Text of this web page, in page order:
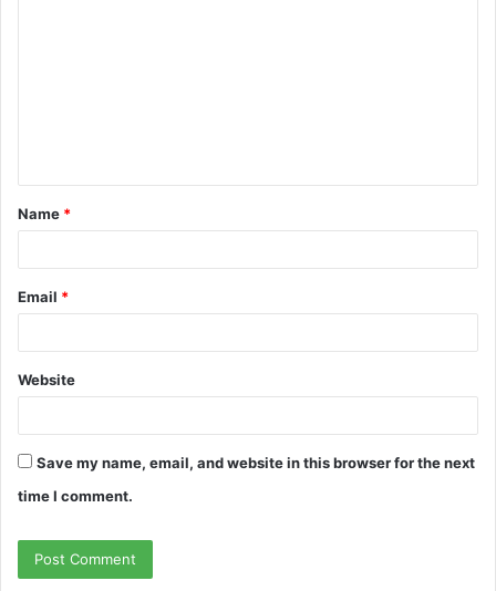
t
*
Name *
Email *
Website
Save my name, email, and website in this browser for the next
time I comment.